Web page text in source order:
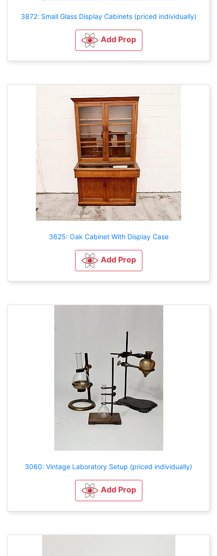
3872: Small Glass Display Cabinets (priced individually)
Add Prop
3625: Oak Cabinet With Display Case
Add Prop
3060: Vintage Laboratory Setup (priced individually)
Add Prop